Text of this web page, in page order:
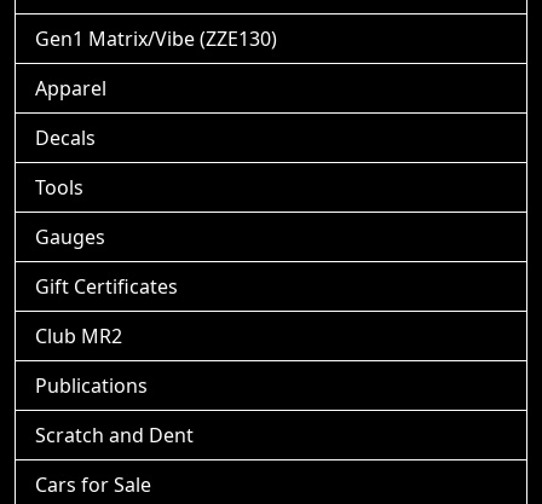
Gen1 Matrix/Vibe (ZZE130)
Apparel
Decals
Tools
Gauges
Gift Certificates
Club MR2
Publications
Scratch and Dent
Cars for Sale